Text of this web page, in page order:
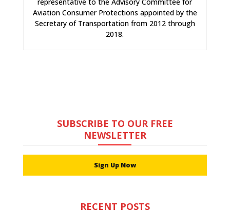
Aviation Consumer Protections appointed by the
Secretary of Transportation from 2012 through
2018.
SUBSCRIBE TO OUR FREE
NEWSLETTER
Sign Up Now
RECENT POSTS